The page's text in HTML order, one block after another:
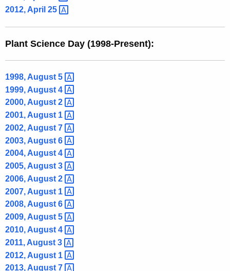
2012, April 25
Plant Science Day (1998-Present):
1998, August 5
1999, August 4
2000, August 2
2001, August 1
2002, August 7
2003, August 6
2004, August4
2005, August 3
2006, August 2
2007, August 1
2008, August6
2009, August 5
2010, August 4
2011, August 3
2012, August 1
2013, August 7